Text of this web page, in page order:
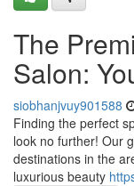
The
Salon:
siobhanjvuy901588
Finding the perfect
look no further! Our
destinations in the
luxurious beauty